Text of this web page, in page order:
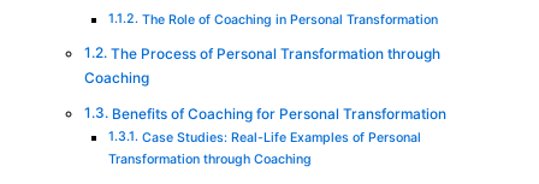
The Role of Coaching in Personal Transformation
The Process of Personal Transformation through
Coaching
Benefits of Coaching for Personal Transformation
Case Studies: Real-Life Examples of Personal
Transformation through Coaching